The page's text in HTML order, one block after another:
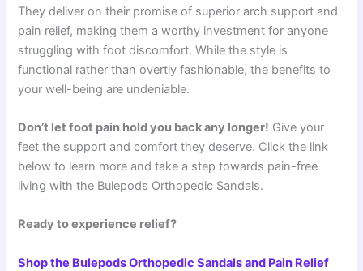
They deliver on their promise of superior arch support and
pain relief, making them a worthy investment for anyone
struggling with foot discomfort. While the style is
functional rather than overtly fashionable, the benefits to
your well-being are undeniable.
Don’t let foot pain hold you back any longer! Give your
feet the support and comfort they deserve. Click the link
below to learn more and take a step towards pain-free
living with the Bulepods Orthopedic Sandals.
Ready to experience relief?
Shop the Bulepods Orthopedic Sandals and Pain Relief